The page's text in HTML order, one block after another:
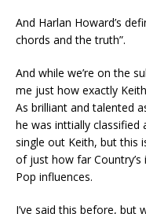
And Harlan Howard’s
chords and the truth”.
And while we’re on the
me just how exactly
As brilliant and talented
he was inttially classified
single out Keith, but this
of just how far
Pop influences.
I’ve said this before, but